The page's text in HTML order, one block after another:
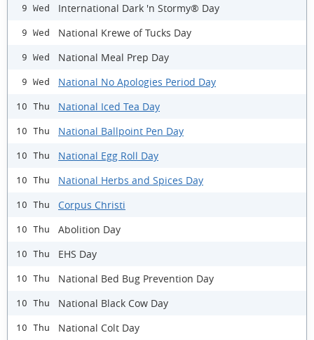
9 Wed International Dark 'n Stormy® Day
9 Wed National Krewe of Tucks Day
9 Wed National Meal Prep Day
9 Wed National No Apologies Period Day
10 Thu National Iced Tea Day
10 Thu National Ballpoint Pen Day
10 Thu National Egg Roll Day
10 Thu National Herbs and Spices Day
10 Thu Corpus Christi
10 Thu Abolition Day
10 Thu EHS Day
10 Thu National Bed Bug Prevention Day
10 Thu National Black Cow Day
10 Thu National Colt Day